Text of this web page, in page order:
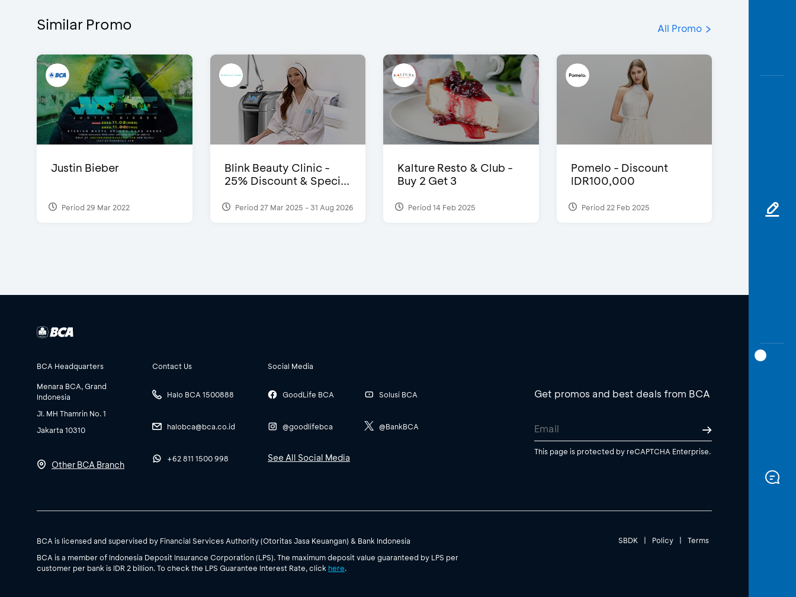
Similar Promo All Promo
Justin Bieber
Period 29 Mar 2022
Blink Beauty Clinic -
25% Discount & Speci...
Period 27 Mar 2025 - 31 Aug 2026
Kalture Resto & Club -
Buy 2 Get 3
Period 14 Feb 2025
Pomelo - Discount
IDR100,000
Period 22 Feb 2025
BCA Headquarters
Menara BCA, Grand
Indonesia
Jl. MH Thamrin No. 1
Jakarta 10310
Other BCA Branch
Contact Us
Halo BCA 1500888
halobca@bca.co.id
+62 811 1500 998
Social Media
GoodLife BCA
@goodlifebca
Solusi BCA
@BankBCA
See All Social Media
Get promos and best deals from BCA
This page is protected by reCAPTCHA Enterprise.
SBDK | Policy | Terms
BCA is licensed and supervised by Financial Services Authority (Otoritas Jasa Keuangan) & Bank Indonesia
BCA is a member of Indonesia Deposit Insurance Corporation (LPS). The maximum deposit value guaranteed by LPS per
customer per bank is IDR 2 billion. To check the LPS Guarantee Interest Rate, click here.